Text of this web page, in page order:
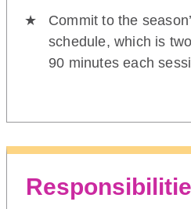
Commit to the
schedule, which is
90 minutes each